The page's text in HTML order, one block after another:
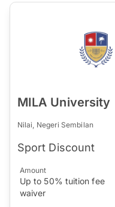
MILA University
Nilai, Negeri Sembilan
Sport Discount
Amount
Up to 50% tuition fee
waiver